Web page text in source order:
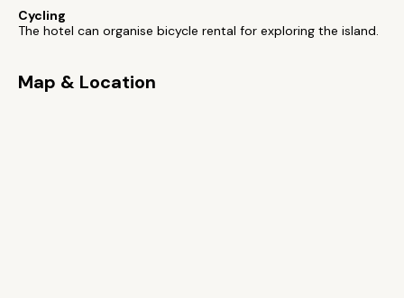
Cycling
The hotel can organise bicycle rental for exploring the island.
Map & Location